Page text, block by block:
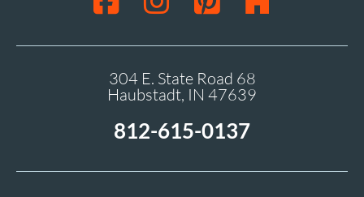
304 E. State Road 68
Haubstadt, IN 47639
812-615-0137